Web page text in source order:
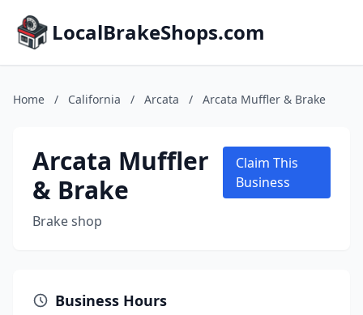
LocalBrakeShops.com
Home / California / Arcata / Arcata Muffler & Brake
Arcata Muffler
& Brake
Brake shop
Claim This
Business
Business Hours